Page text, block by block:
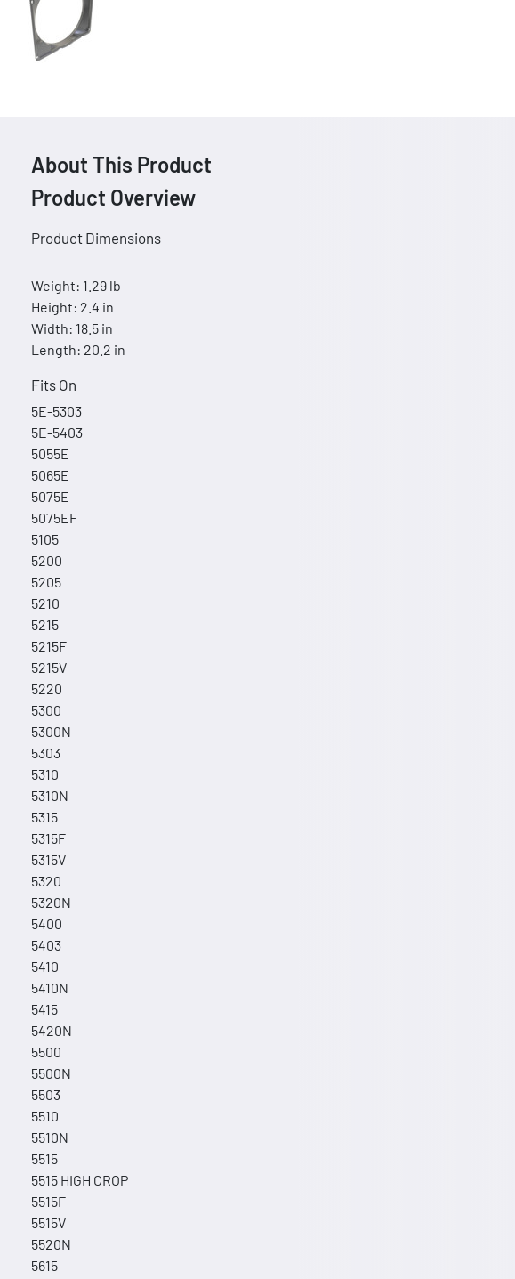
About This Product
Product Overview
Product Dimensions
Weight: 1.29 lb
Height: 2.4 in
Width: 18.5 in
Length: 20.2 in
Fits On
5E-5303
5E-5403
5055E
5065E
5075E
5075EF
5105
5200
5205
5210
5215
5215F
5215V
5220
5300
5300N
5303
5310
5310N
5315
5315F
5315V
5320
5320N
5400
5403
5410
5410N
5415
5420N
5500
5500N
5503
5510
5510N
5515
5515 HIGH CROP
5515F
5515V
5520N
5615